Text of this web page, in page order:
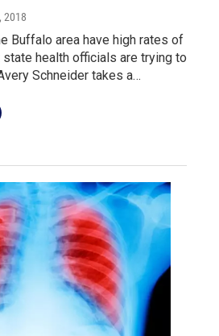
2018
Buffalo area have high rates of
state health officials are trying to
Schneider takes a…